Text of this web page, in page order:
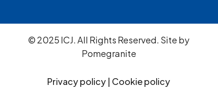
© 2025 ICJ. All Rights Reserved. Site by
Pomegranite
Privacy policy | Cookie policy